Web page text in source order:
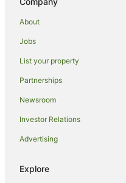
Hotels near Mount Panorama
Hotels near Chifley Home
Llanarth Hotels
West Bathurst Hotels
Laffing Waters Hotels
Hotels near Charles Sturt
About
Jobs
List your property
Partnerships
Newsroom
Investor Relations
Advertising
Explore